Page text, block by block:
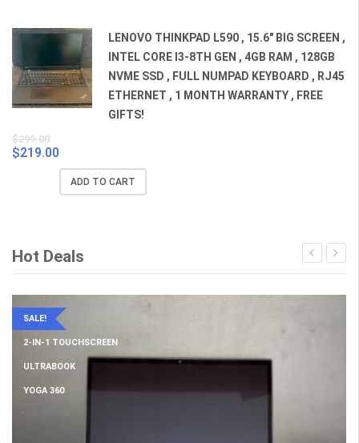
LENOVO THINKPAD L590 , 15.6" BIG SCREEN ,
INTEL CORE I3-8TH GEN , 4GB RAM , 128GB
NVME SSD , FULL NUMPAD KEYBOARD , RJ45
ETHERNET , 1 MONTH WARRANTY , FREE
GIFTS!
$299.00
price
was:
$219.00
price
is:
ADD TO CART
Hot Deals
SALE!
2-IN-1 TOUCHSCREEN
ULTRABOOK
YOGA 360